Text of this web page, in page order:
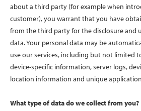
about a third party (for example when
customer), you warrant that you have
from the third party for the disclosure and
data. Your personal data may be
use our services, including but not limited
device-specific information, server logs,
location information and unique
What type of data do we collect from you?